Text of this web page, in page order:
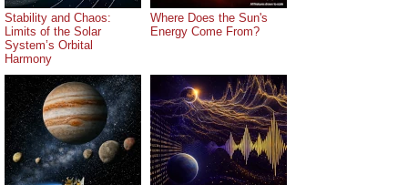
Stability and Chaos:
Limits of the Solar
System’s Orbital
Harmony
Where Does the Sun's
Energy Come From?